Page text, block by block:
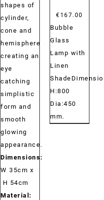
shapes of
cylinder,
cone and
hemisphere
creating an
eye
catching
simplistic
form and
smooth
glowing
appearance.
Dimensions:
W 35cm x
H 54cm
Material:
€ 167.00
Bubble
Glass
Lamp with
Linen
H:800
Dia:450
mm.